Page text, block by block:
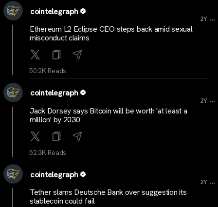
cointelegraph
2Y ...
Ethereum L2 Eclipse CEO steps back amid sexual
misconduct claims
50.2K Reads
cointelegraph
2Y ...
Jack Dorsey says Bitcoin will be worth 'at least a
million' by 2030
52.3K Reads
cointelegraph
2Y ...
Tether slams Deutsche Bank over suggestion its
stablecoin could fail